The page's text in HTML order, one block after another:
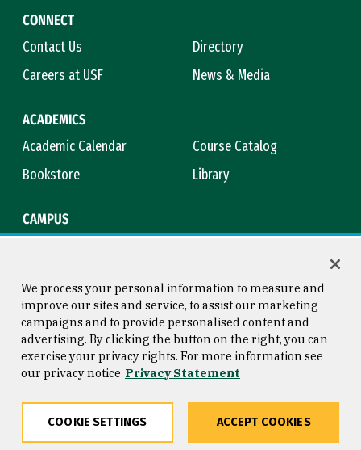
CONNECT
Contact Us
Directory
Careers at USF
News & Media
ACADEMICS
Academic Calendar
Course Catalog
Bookstore
Library
CAMPUS
Consumer Information
Privacy Statement
Copyright © 2026 University of
San Francisco
We process your personal information to measure and
improve our sites and service, to assist our marketing
campaigns and to provide personalised content and
advertising. By clicking the button on the right, you can
exercise your privacy rights. For more information see
our privacy notice Privacy Statement
COOKIE SETTINGS ACCEPT COOKIES